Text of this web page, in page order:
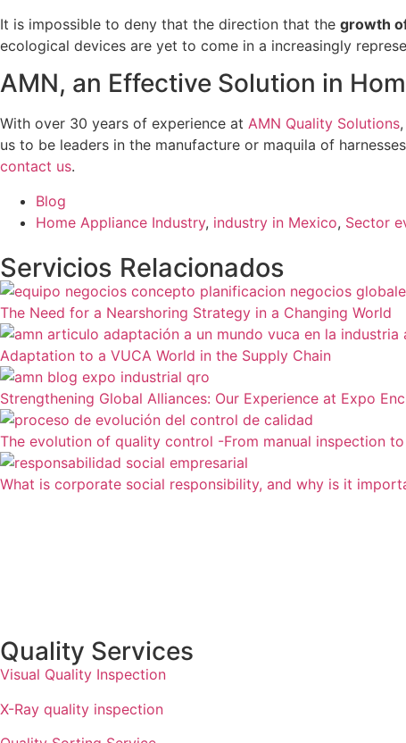
It is impossible to deny that the direction that the growth
ecological devices are yet to come in a increasingly
AMN, an Effective Solution in
With over 30 years of experience at AMN Quality Solutions
us to be leaders in the manufacture or maquila of
contact us.
Blog
Home Appliance Industry, industry in Mexico, Sector
Servicios Relacionados
The Need for a Nearshoring Strategy in a Changing World
Adaptation to a VUCA World in the Supply Chain
Strengthening Global Alliances: Our Experience at Expo
The evolution of quality control -From manual inspection
What is corporate social responsibility, and why is it
Quality Services
Visual Quality Inspection
X-Ray quality inspection